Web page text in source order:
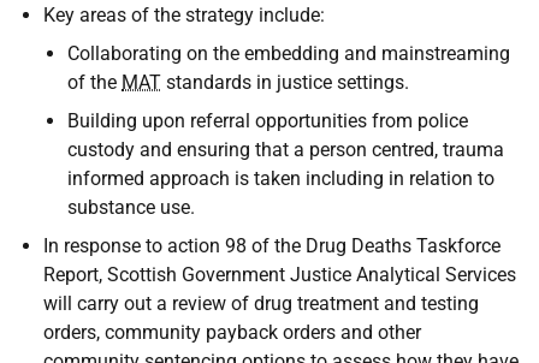
Key areas of the strategy include:
Collaborating on the embedding and mainstreaming
of the MAT standards in justice settings.
Building upon referral opportunities from police
custody and ensuring that a person centred, trauma
informed approach is taken including in relation to
substance use.
In response to action 98 of the Drug Deaths Taskforce
Report, Scottish Government Justice Analytical Services
will carry out a review of drug treatment and testing
orders, community payback orders and other